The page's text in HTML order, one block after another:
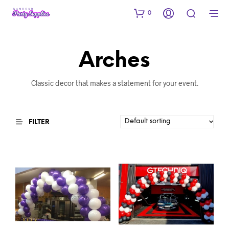
0
Arches
Classic decor that makes a statement for your event.
FILTER